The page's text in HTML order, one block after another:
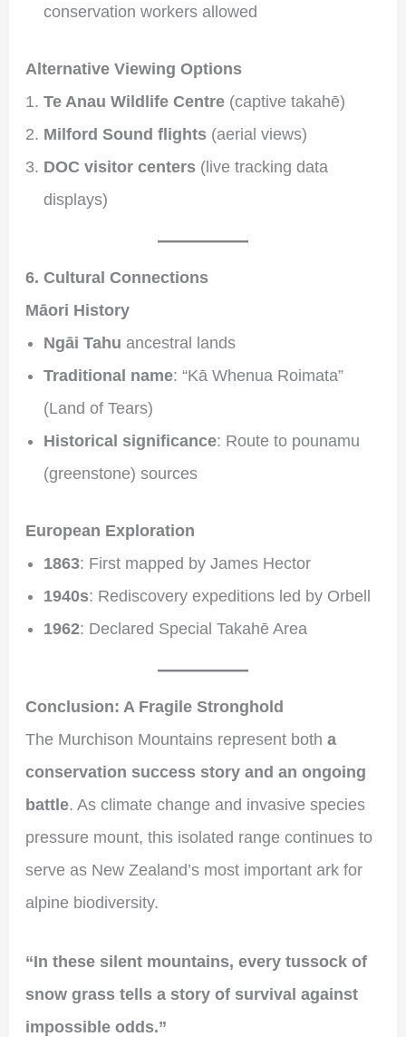
conservation workers allowed
Alternative Viewing Options
Te Anau Wildlife Centre(captive takahē)
Milford Sound flights(aerial views)
DOC visitor centers(live tracking data
displays)
6. Cultural Connections
Māori History
Ngāi Tahu ancestral lands
Traditional name: “Kā Whenua Roimata”
(Land of Tears)
Historical significance: Route to pounamu
(greenstone) sources
European Exploration
1863: First mapped by James Hector
1940s: Rediscovery expeditions led by Orbell
1962: Declared Special Takahē Area
Conclusion: A Fragile Stronghold
The Murchison Mountains represent both a
conservation success story and an ongoing
battle. As climate change and invasive species
pressure mount, this isolated range continues to
serve as New Zealand’s most important ark for
alpine biodiversity.
“In these silent mountains, every tussock of
snow grass tells a story of survival against
impossible odds.”